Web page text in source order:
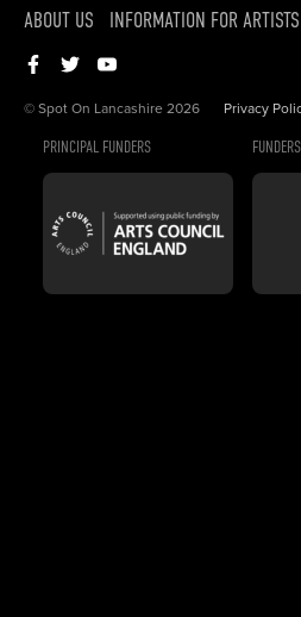
ABOUT US
INFORMATION FOR ARTISTS
© Spot On Lancashire 2026 Privacy
PRINCIPAL FUNDERS FUNDERS